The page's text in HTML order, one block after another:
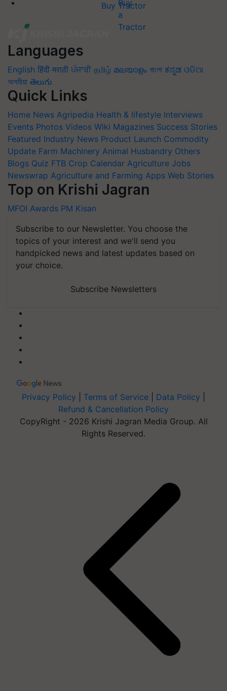
Buy Tractor
Languages
English हिंदी मराठी ਪੰਜਾਬੀ தமிழ் മലയാളം বাংলা ಕನ್ನಡ ଓଡିଆ
অসমীয়া తెలుగు
Quick Links
Home News Agripedia Health & lifestyle Interviews
Events Photos Videos Wiki Magazines Success Stories
Featured Industry News Product Launch Commodity
Update Farm Machinery Animal Husbandry Others
Blogs Quiz FTB Crop Calendar Agriculture Jobs
Newswrap Agriculture and Farming Apps Web Stories
Top on Krishi Jagran
MFOI Awards PM Kisan
Subscribe to our Newsletter. You choose the
topics of your interest and we'll send you
handpicked news and latest updates based on
your choice.
Subscribe Newsletters
Privacy Policy Terms of Service Data Policy
Refund & Cancellation Policy
CopyRight - 2026 Krishi Jagran Media Group. All
Rights Reserved.